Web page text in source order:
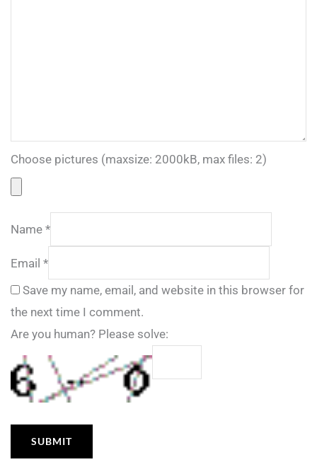
Choose pictures (maxsize: 2000kB, max files: 2)
Name *
Email *
Save my name, email, and website in this browser for
the next time I comment.
Are you human? Please solve: